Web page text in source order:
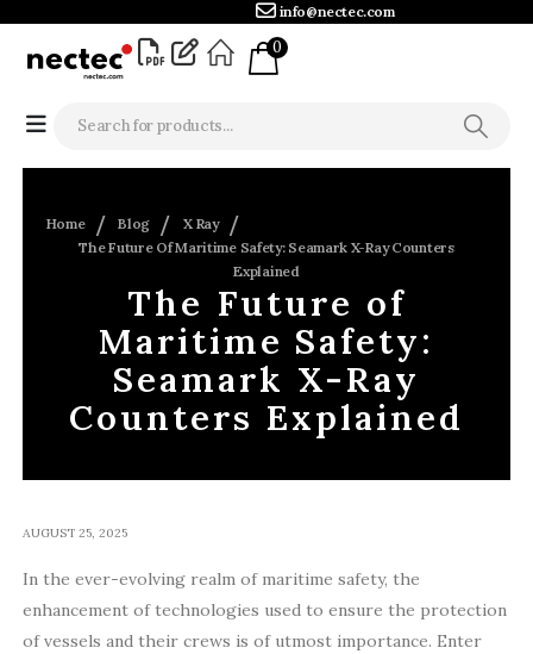
info@nectec.com
0
Home Blog
X Ray
The Future Of Maritime Safety: Seamark X-Ray Counters
Explained
The Future of
Maritime Safety:
Seamark X-Ray
Counters Explained
AUGUST 25, 2025
In the ever-evolving realm of maritime safety, the
enhancement of technologies used to ensure the protection
of vessels and their crews is of utmost importance. Enter